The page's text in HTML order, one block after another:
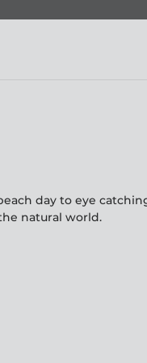
day to eye
natural world.